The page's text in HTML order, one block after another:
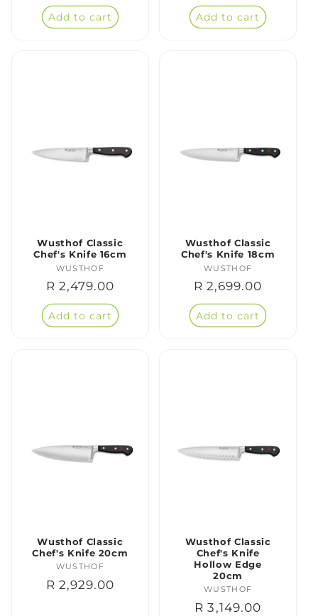
price
Add to cart
price
Add to cart
Wusthof Classic
Chef's Knife 16cm
Vendor:
WUSTHOF
Regular
price
R 2,479.00
Add to cart
Wusthof Classic
Chef's Knife 18cm
Vendor:
WUSTHOF
Regular
price
R 2,699.00
Add to cart
Wusthof Classic
Chef's Knife 20cm
Vendor:
WUSTHOF
Regular
R 2,929.00
Wusthof Classic
Chef's Knife
Hollow Edge
20cm
Vendor:
WUSTHOF
Regular
R 3,149.00